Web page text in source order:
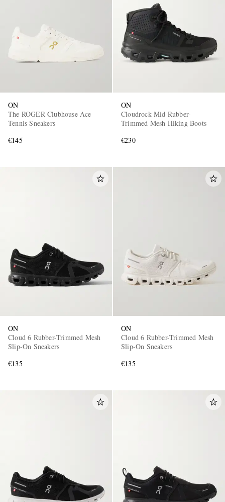
ON
The ROGER Clubhouse Ace
Tennis Sneakers
€145
ON
Cloudrock Mid Rubber-
Trimmed Mesh Hiking Boots
€230
ON
Cloud 6 Rubber-Trimmed Mesh
Slip-On Sneakers
€135
ON
Cloud 6 Rubber-Trimmed Mesh
Slip-On Sneakers
€135